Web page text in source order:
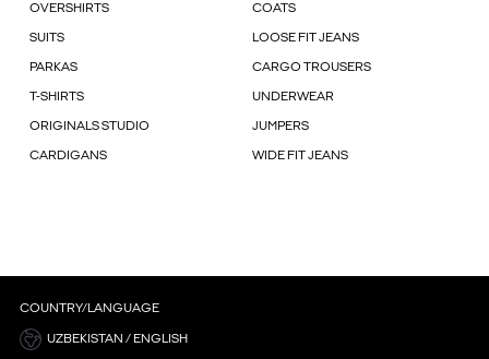
OVERSHIRTS COATS
SUITS LOOSE FIT JEANS
PARKAS CARGO TROUSERS
T-SHIRTS UNDERWEAR
ORIGINALS STUDIO JUMPERS
CARDIGANS WIDE FIT JEANS
COUNTRY/LANGUAGE
UZBEKISTAN / ENGLISH